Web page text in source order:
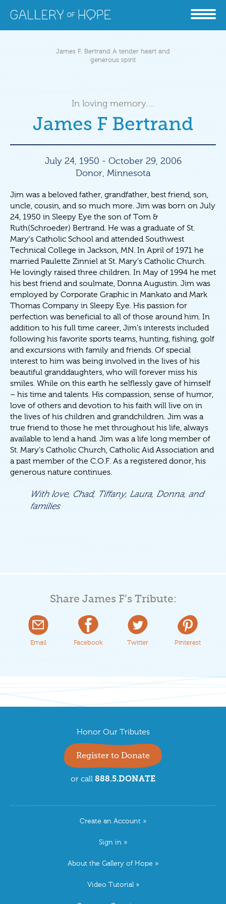
James F. Bertrand A tender heart and
generous spirit
In loving memory....
James F Bertrand
July 24, 1950 - October 29, 2006
Donor, Minnesota
Jim was a beloved father, grandfather, best friend, son,
uncle, cousin, and so much more. Jim was born on July
24, 1950 in Sleepy Eye the son of Tom &
Ruth(Schroeder) Bertrand. He was a graduate of St.
Mary’s Catholic School and attended Southwest
Technical College in Jackson, MN. In April of 1971 he
married Paulette Zinniel at St. Mary’s Catholic Church.
He lovingly raised three children. In May of 1994 he met
his best friend and soulmate, Donna Augustin. Jim was
employed by Corporate Graphic in Mankato and Mark
Thomas Company in Sleepy Eye. His passion for
perfection was beneficial to all of those around him. In
addition to his full time career, Jim’s interests included
following his favorite sports teams, hunting, fishing, golf
and excursions with family and friends. Of special
interest to him was being involved in the lives of his
beautiful granddaughters, who will forever miss his
smiles. While on this earth he selflessly gave of himself
– his time and talents. His compassion, sense of humor,
love of others and devotion to his faith will live on in
the lives of his children and grandchildren. Jim was a
true friend to those he met throughout his life, always
available to lend a hand. Jim was a life long member of
St. Mary’s Catholic Church, Catholic Aid Association and
a past member of the C.O.F. As a registered donor, his
generous nature continues.
With love, Chad, Tiffany, Laura, Donna, and
families
Share James F’s Tribute:
Email Facebook Twitter Pinterest
Honor Our Tributes
Register to Donate
or call 888.5.DONATE
Create an Account
Sign in
About the Gallery of Hope
Video Tutorial